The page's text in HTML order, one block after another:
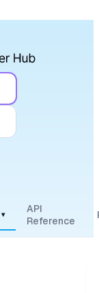
▾
API
Reference